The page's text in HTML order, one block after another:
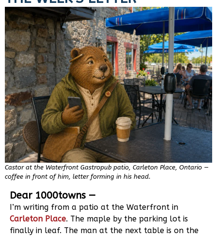
Castor at the Waterfront Gastropub patio, Carleton Place, Ontario —
coffee in front of him, letter forming in his head.
Dear 1000towns —
I’m writing from a patio at the Waterfront in
Carleton Place. The maple by the parking lot is
finally in leaf. The man at the next table is on the